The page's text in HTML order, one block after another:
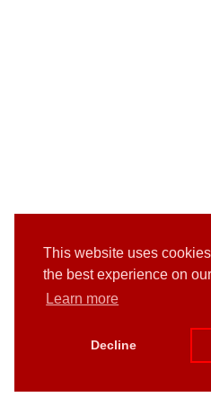
This website uses
the best experience on
Learn more
Decline